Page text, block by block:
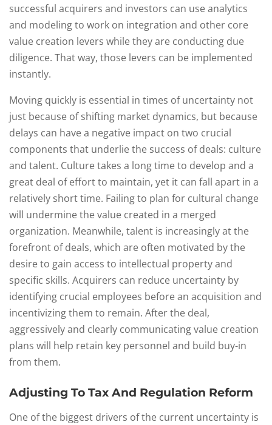
successful acquirers and investors can use analytics
and modeling to work on integration and other core
value creation levers while they are conducting due
diligence. That way, those levers can be implemented
instantly.
Moving quickly is essential in times of uncertainty not
just because of shifting market dynamics, but because
delays can have a negative impact on two crucial
components that underlie the success of deals: culture
and talent. Culture takes a long time to develop and a
great deal of effort to maintain, yet it can fall apart in a
relatively short time. Failing to plan for cultural change
will undermine the value created in a merged
organization. Meanwhile, talent is increasingly at the
forefront of deals, which are often motivated by the
desire to gain access to intellectual property and
specific skills. Acquirers can reduce uncertainty by
identifying crucial employees before an acquisition and
incentivizing them to remain. After the deal,
aggressively and clearly communicating value creation
plans will help retain key personnel and build buy-in
from them.
Adjusting To Tax And Regulation Reform
One of the biggest drivers of the current uncertainty is